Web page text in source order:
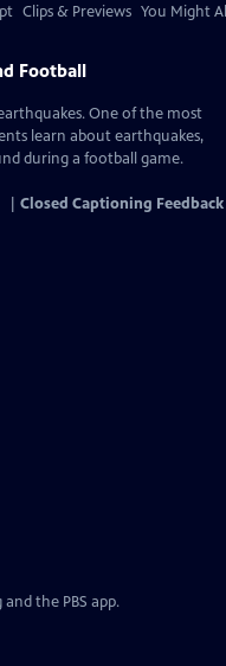
Clips & Previews You Might
Football
One of the most
learn about earthquakes,
during a football game.
Closed Captioning Feedback
the PBS app.